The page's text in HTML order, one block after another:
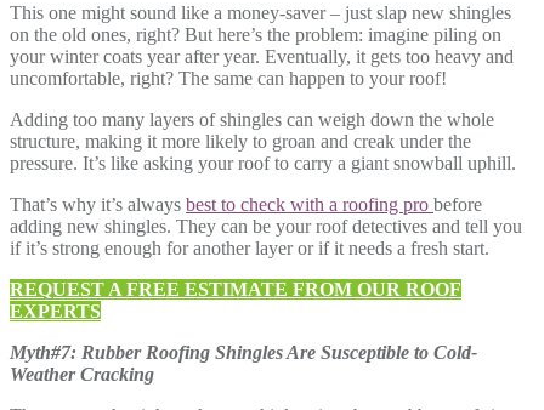
This one might sound like a money-saver – just slap new shingles
on the old ones, right? But here’s the problem: imagine piling on
your winter coats year after year. Eventually, it gets too heavy and
uncomfortable, right? The same can happen to your roof!
Adding too many layers of shingles can weigh down the whole
structure, making it more likely to groan and creak under the
pressure. It’s like asking your roof to carry a giant snowball uphill.
That’s why it’s always best to check with a roofing pro before
adding new shingles. They can be your roof detectives and tell you
if it’s strong enough for another layer or if it needs a fresh start.
REQUEST A FREE ESTIMATE FROM OUR ROOF
EXPERTS
Myth#7: Rubber Roofing Shingles Are Susceptible to Cold-
Weather Cracking